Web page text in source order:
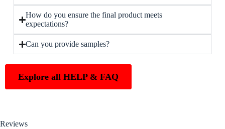
How do you ensure the final product meets
expectations?
Can you provide samples?
Explore all HELP & FAQ
Reviews